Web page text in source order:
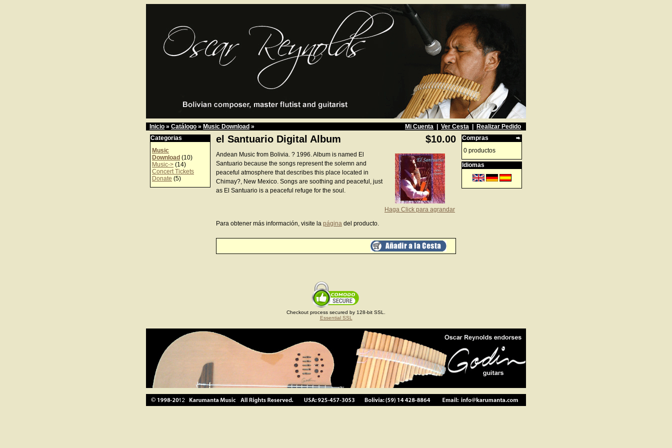
Inicio » Catálogo » Music Download » Mi Cuenta Ver Cesta
Realizar Pedido
Categorias
Music
Download (10)
Music-> (14)
Concert Tickets
Donate (5)
el Santuario Digital Album $10.00
Haga Click para agrandar
Andean Music from Bolivia. ? 1996. Album is named El
Santuario because the songs represent the solemn and
peaceful atmosphere that describes this place located in
Chimay?, New Mexico. Songs are soothing and peaceful, just
as El Santuario is a peaceful refuge for the soul.
Para obtener más información, visite la página del producto.
Compras
0 productos
Idiomas
Checkout process secured by 128-bit SSL.
Essential SSL